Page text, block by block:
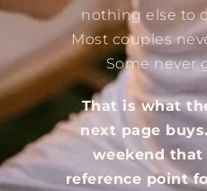
nothing else to
Most couples
Some never
That is what
next page
weekend that
reference point